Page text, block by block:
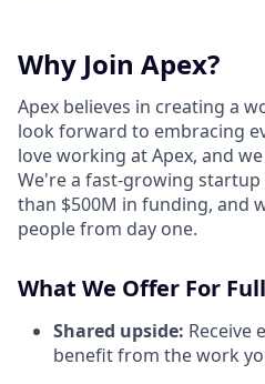
Why Join Apex?
Apex believes in creating a
look forward to embracing
love working at Apex, and
We're a fast-growing
than $500M in funding, and
people from day one.
What We Offer For
Shared upside: Receive
benefit from the work